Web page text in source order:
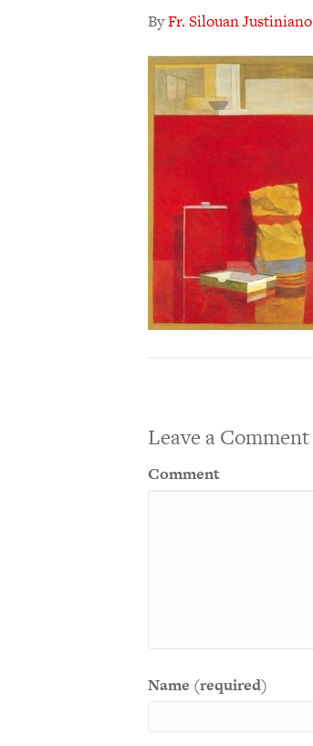
ByFr. Silouan Justiniano
Leave a Comment
Comment
Name (required)